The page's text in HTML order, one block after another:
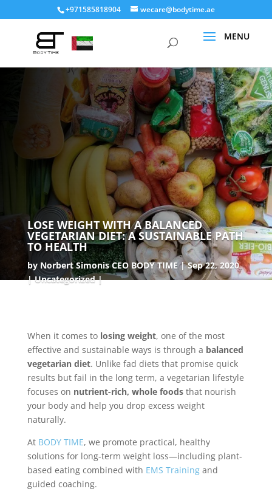
+971585818904 wecare@bodytime.ae
LOSE WEIGHT WITH A BALANCED
VEGETARIAN DIET: A SUSTAINABLE PATH
TO HEALTH
by Norbert Simonis CEO BODY TIME
Sep 22, 2020
Uncategorized
When it comes to losing weight, one of the most
effective and sustainable ways is through a balanced
vegetarian diet. Unlike fad diets that promise quick
results but fail in the long term, a vegetarian lifestyle
focuses on nutrient-rich, whole foodsthat nourish
your body and help you drop excess weight
naturally.
At BODY TIME, we promote practical, healthy
solutions for long-term weight loss—including plant-
based eating combined with EMS Trainingand
guided coaching.